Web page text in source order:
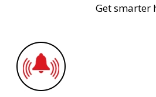
Get smarter